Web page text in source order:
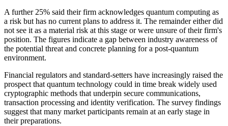
A further 25% said their firm acknowledges quantum computing as
a risk but has no current plans to address it. The remainder either did
not see it as a material risk at this stage or were unsure of their firm's
position. The figures indicate a gap between industry awareness of
the potential threat and concrete planning for a post-quantum
environment.
Financial regulators and standard-setters have increasingly raised the
prospect that quantum technology could in time break widely used
cryptographic methods that underpin secure communications,
transaction processing and identity verification. The survey findings
suggest that many market participants remain at an early stage in
their preparations.